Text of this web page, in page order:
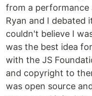
from a performance
Ryan and I debated
couldn't believe I
was the best idea
with the JS
and copyright to
was open source